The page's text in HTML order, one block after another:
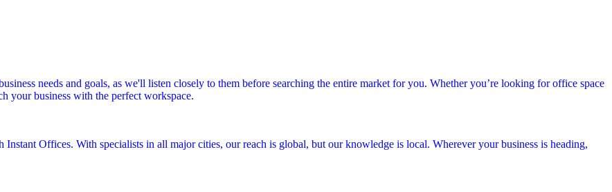
needs and goals, as we'll listen closely to them before searching the entire market for you. Whether you’re looking for office space
your business with the perfect workspace.
Offices. With specialists in all major cities, our reach is global, but our knowledge is local. Wherever your business is heading,